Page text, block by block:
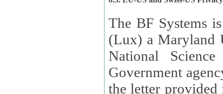
The BF Systems
(Lux) a Maryland
National
Government
the letter